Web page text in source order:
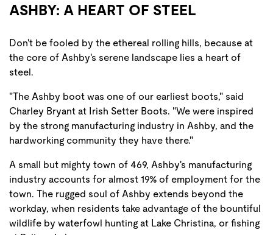
ASHBY: A HEART OF STEEL
Don't be fooled by the ethereal rolling hills, because at
the core of Ashby's serene landscape lies a heart of
steel.
"The Ashby boot was one of our earliest boots," said
Charley Bryant at Irish Setter Boots. "We were inspired
by the strong manufacturing industry in Ashby, and the
hardworking community they have there."
A small but mighty town of 469, Ashby's manufacturing
industry accounts for almost 19% of employment for the
town. The rugged soul of Ashby extends beyond the
workday, when residents take advantage of the bountiful
wildlife by waterfowl hunting at Lake Christina, or fishing